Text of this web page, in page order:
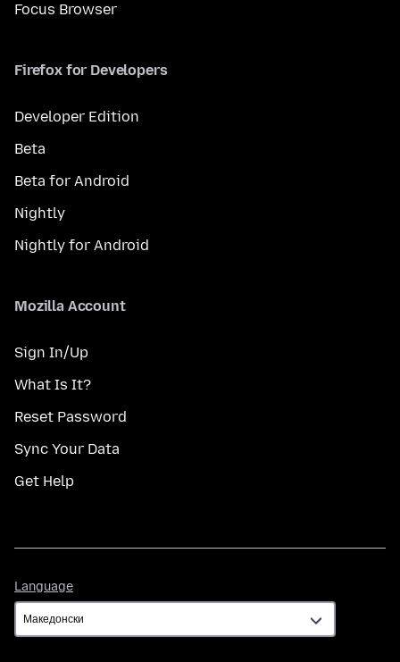
Focus Browser
Firefox for Developers
Developer Edition
Beta
Beta for Android
Nightly
Nightly for Android
Mozilla Account
Sign In/Up
What Is It?
Reset Password
Sync Your Data
Get Help
Language